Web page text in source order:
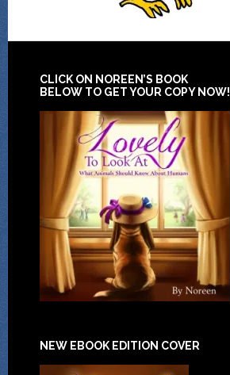
CLICK ON NOREEN’S BOOK
BELOW TO GET YOUR COPY NOW!
NEW EBOOK EDITION COVER